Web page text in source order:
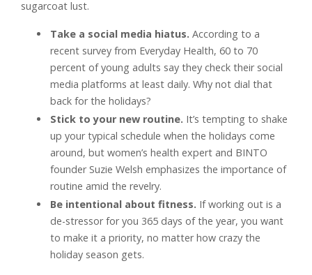
sugarcoat lust.
Take a social media hiatus. According to a
recent survey from Everyday Health, 60 to 70
percent of young adults say they check their social
media platforms at least daily. Why not dial that
back for the holidays?
Stick to your new routine. It’s tempting to shake
up your typical schedule when the holidays come
around, but women’s health expert and BINTO
founder Suzie Welsh emphasizes the importance of
routine amid the revelry.
Be intentional about fitness. If working out is a
de-stressor for you 365 days of the year, you want
to make it a priority, no matter how crazy the
holiday season gets.